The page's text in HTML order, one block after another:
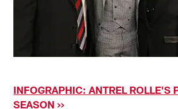
INFOGRAPHIC: ANTREL ROLLE'S
SEASON >>